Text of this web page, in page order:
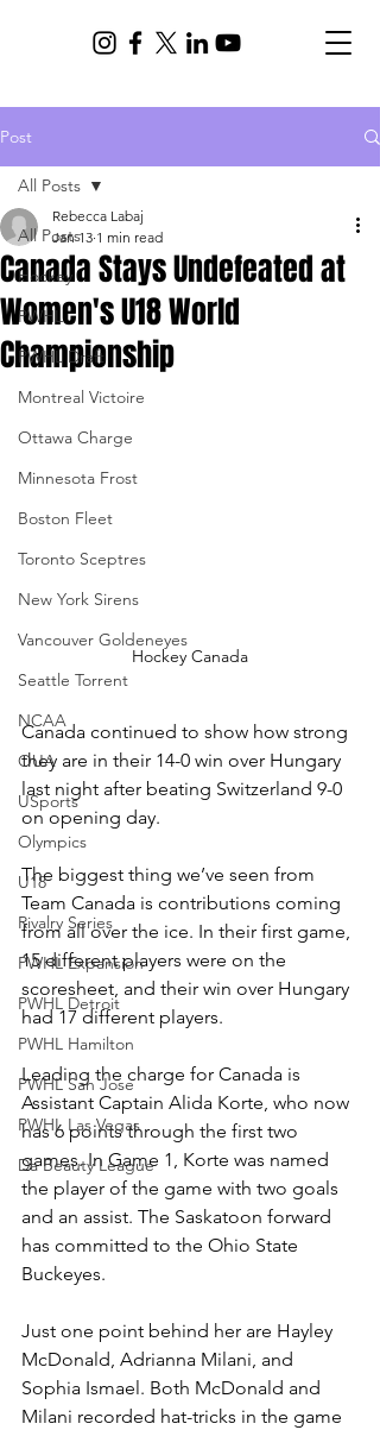
Post
All Posts
Hockey
PWHL
PWHL Draft
Montreal Victoire
Ottawa Charge
Minnesota Frost
Boston Fleet
Toronto Sceptres
New York Sirens
Vancouver Goldeneyes
Seattle Torrent
NCAA
OUA
USports
Olympics
U18
Rivalry Series
PWHL Expansion
PWHL Detroit
PWHL Hamilton
PWHL San Jose
PWHL Las Vegas
Da Beauty League
All Posts
Canada Stays Undefeated at
Women's U18 World
Championship
Rebecca Labaj
Jan 13 1 min read
Hockey Canada
Canada continued to show how strong
they are in their 14-0 win over Hungary
last night after beating Switzerland 9-0
on opening day.
The biggest thing we’ve seen from
Team Canada is contributions coming
from all over the ice. In their first game,
15 different players were on the
scoresheet, and their win over Hungary
had 17 different players.
Leading the charge for Canada is
Assistant Captain Alida Korte, who now
has 6 points through the first two
games. In Game 1, Korte was named
the player of the game with two goals
and an assist. The Saskatoon forward
has committed to the Ohio State
Buckeyes.
Just one point behind her are Hayley
McDonald, Adrianna Milani, and
Sophia Ismael. Both McDonald and
Milani recorded hat-tricks in the game